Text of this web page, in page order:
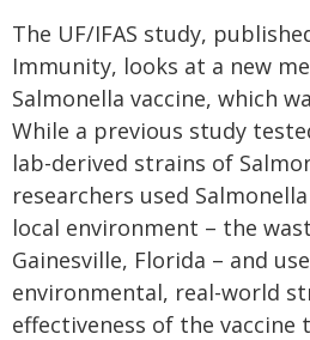
The UF/IFAS study,
Immunity, looks at a new
Salmonella vaccine, which
While a previous study
lab-derived strains of
researchers used
local environment – the
Gainesville, Florida – and
environmental, real-world
effectiveness of the vaccine